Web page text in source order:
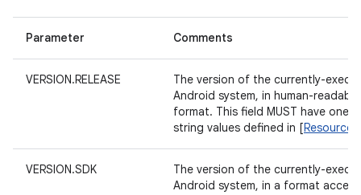
Parameter Comments
VERSION.RELEASE
The version of the currently-
Android system, in human-readable
format. This field MUST have one
string values defined in [
VERSION.SDK
The version of the currently-
Android system, in a format